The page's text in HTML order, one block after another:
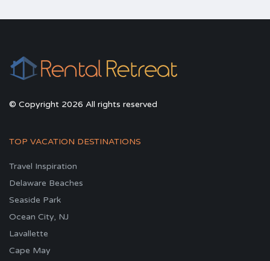
© Copyright 2026 All rights reserved
TOP VACATION DESTINATIONS
Travel Inspiration
Delaware Beaches
Seaside Park
Ocean City, NJ
Lavallette
Cape May